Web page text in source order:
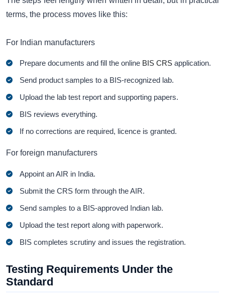
terms, the process moves like this:
For Indian manufacturers
Prepare documents and fill the online BIS CRS application.
Send product samples to a BIS-recognized lab.
Upload the lab test report and supporting papers.
BIS reviews everything.
If no corrections are required, licence is granted.
For foreign manufacturers
Appoint an AIR in India.
Submit the CRS form through the AIR.
Send samples to a BIS-approved Indian lab.
Upload the test report along with paperwork.
BIS completes scrutiny and issues the registration.
Testing Requirements Under the
Standard